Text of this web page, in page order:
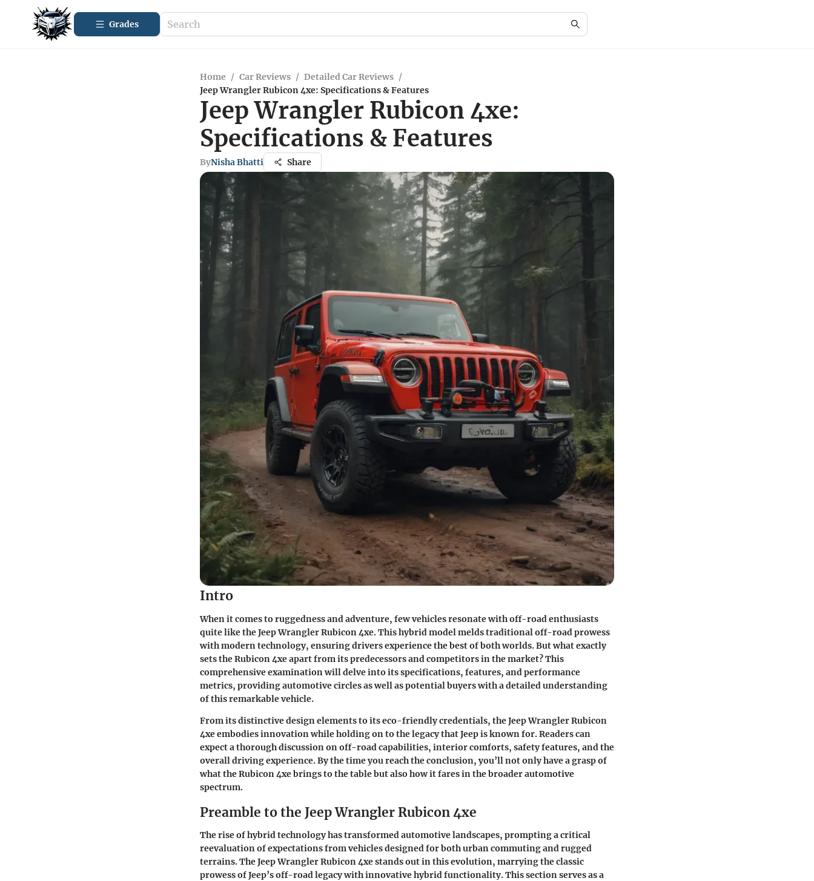
Grades
Home / Car Reviews / Detailed Car Reviews /
Jeep Wrangler Rubicon 4xe: Specifications & Features
Jeep Wrangler Rubicon 4xe:
Specifications & Features
ByNisha Bhatti Share
Intro
When it comes to ruggedness and adventure, few vehicles resonate with off-road enthusiasts
quite like the Jeep Wrangler Rubicon 4xe. This hybrid model melds traditional off-road prowess
with modern technology, ensuring drivers experience the best of both worlds. But what exactly
sets the Rubicon 4xe apart from its predecessors and competitors in the market? This
comprehensive examination will delve into its specifications, features, and performance
metrics, providing automotive circles as well as potential buyers with a detailed understanding
of this remarkable vehicle.
From its distinctive design elements to its eco-friendly credentials, the Jeep Wrangler Rubicon
4xe embodies innovation while holding on to the legacy that Jeep is known for. Readers can
expect a thorough discussion on off-road capabilities, interior comforts, safety features, and the
overall driving experience. By the time you reach the conclusion, you’ll not only have a grasp of
what the Rubicon 4xe brings to the table but also how it fares in the broader automotive
spectrum.
Preamble to the Jeep Wrangler Rubicon 4xe
The rise of hybrid technology has transformed automotive landscapes, prompting a critical
reevaluation of expectations from vehicles designed for both urban commuting and rugged
terrains. The Jeep Wrangler Rubicon 4xe stands out in this evolution, marrying the classic
prowess of Jeep’s off-road legacy with innovative hybrid functionality. This section serves as a